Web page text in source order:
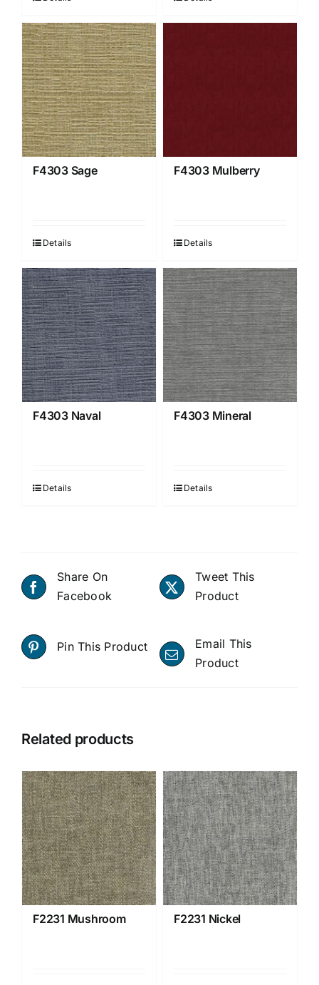
F4303 Sage
Details
F4303 Mulberry
Details
F4303 Naval
Details
F4303 Mineral
Details
Share On
Facebook
Tweet This
Product
Pin This Product
Email This
Product
Related products
F2231 Mushroom F2231 Nickel